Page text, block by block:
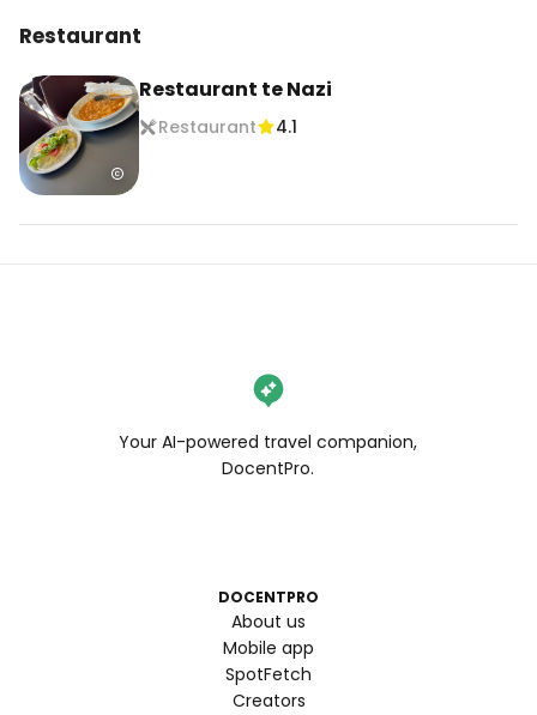
Restaurant
Restaurant te Nazi
Restaurant 4.1
Your AI-powered travel companion,
DocentPro.
DOCENTPRO
About us
Mobile app
SpotFetch
Creators